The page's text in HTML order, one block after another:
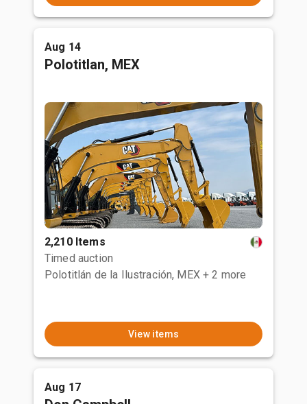
Aug 14
Polotitlan, MEX
2,210 Items
Timed auction
Polotitlán de la Ilustración, MEX + 2 more
View items
Aug 17